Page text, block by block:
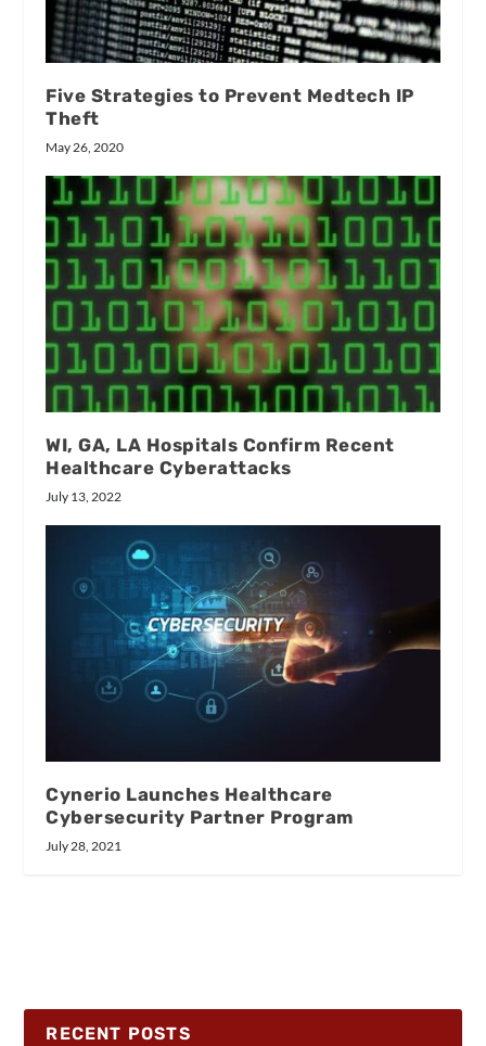
Five Strategies to Prevent Medtech IP
Theft
May 26, 2020
WI, GA, LA Hospitals Confirm Recent
Healthcare Cyberattacks
July 13, 2022
Cynerio Launches Healthcare
Cybersecurity Partner Program
July 28, 2021
RECENT POSTS